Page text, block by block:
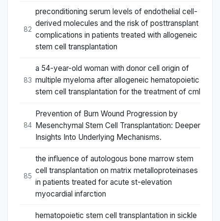
82
preconditioning serum levels of endothelial cell-
derived molecules and the risk of posttransplant
complications in patients treated with allogeneic
stem cell transplantation
83
a 54-year-old woman with donor cell origin of
multiple myeloma after allogeneic hematopoietic
stem cell transplantation for the treatment of cml
84
Prevention of Burn Wound Progression by
Mesenchymal Stem Cell Transplantation: Deeper
Insights Into Underlying Mechanisms.
85
the influence of autologous bone marrow stem
cell transplantation on matrix metalloproteinases
in patients treated for acute st-elevation
myocardial infarction
hematopoietic stem cell transplantation in sickle